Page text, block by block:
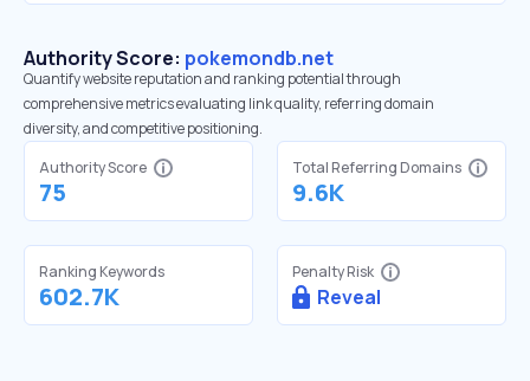
Authority Score: pokemondb.net
Quantify website reputation and ranking potential through
comprehensive metrics evaluating link quality, referring domain
diversity, and competitive positioning.
Authority Score
75
Total Referring Domains
9.6K
Ranking Keywords
602.7K
Penalty Risk
Reveal